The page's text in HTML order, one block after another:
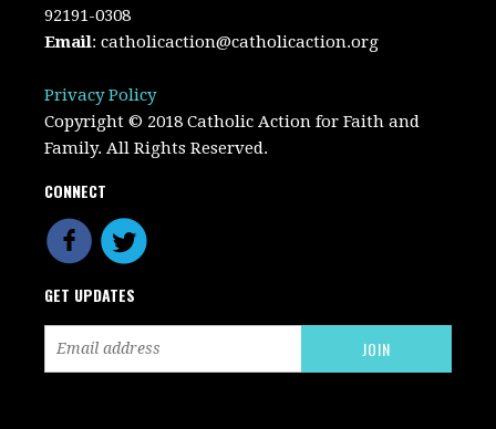
92191-0308
Email:catholicaction@catholicaction.org
Privacy Policy
Copyright © 2018 Catholic Action for Faith and
Family. All Rights Reserved.
CONNECT
GET UPDATES